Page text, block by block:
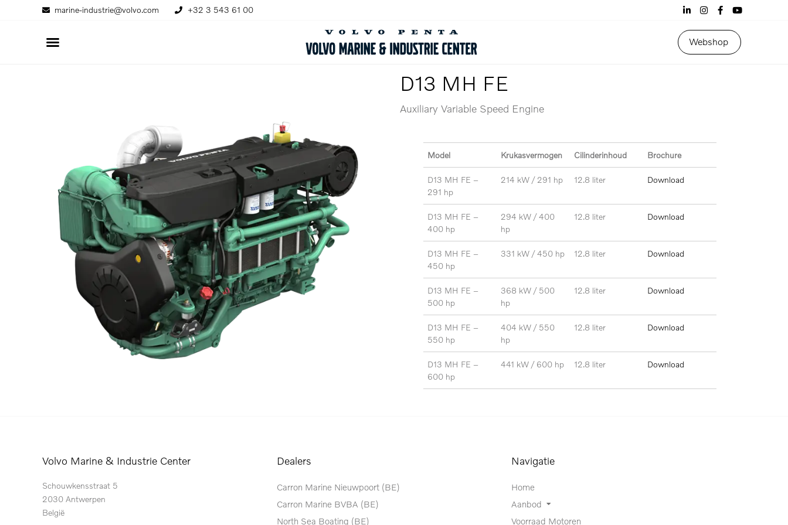
marine-industrie@volvo.com +32 3 543 61 00
Webshop
D13 MH FE
Auxiliary Variable Speed Engine
Model Krukasvermogen Cilinderinhoud Brochure
D13 MH FE –
291 hp
214 kW / 291 hp 12.8 liter Download
D13 MH FE –
400 hp
294 kW / 400
hp
12.8 liter Download
D13 MH FE –
450 hp
331 kW / 450 hp 12.8 liter Download
D13 MH FE –
500 hp
368 kW / 500
hp
12.8 liter Download
D13 MH FE –
550 hp
404 kW / 550
hp
12.8 liter Download
D13 MH FE –
600 hp
441 kW / 600 hp 12.8 liter Download
Volvo Marine & Industrie Center
Schouwkensstraat 5
2030 Antwerpen
België
Dealers
Carron Marine Nieuwpoort (BE)
Carron Marine BVBA (BE)
North Sea Boating (BE)
Navigatie
Home
Aanbod
Voorraad Motoren